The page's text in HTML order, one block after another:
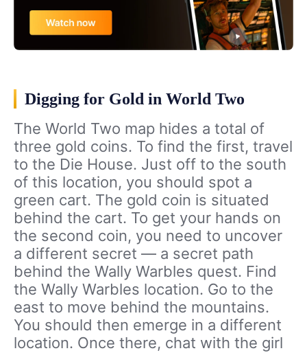
Digging for Gold in World Two
The World Two map hides a total of
three gold coins. To find the first, travel
to the Die House. Just off to the south
of this location, you should spot a
green cart. The gold coin is situated
behind the cart. To get your hands on
the second coin, you need to uncover
a different secret — a secret path
behind the Wally Warbles quest. Find
the Wally Warbles location. Go to the
east to move behind the mountains.
You should then emerge in a different
location. Once there, chat with the girl